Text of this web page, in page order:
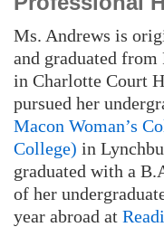
Ms. Andrews is
and graduated
in Charlotte Court
pursued her
Macon Woman’s
College) in
graduated with a
of her
year abroad at